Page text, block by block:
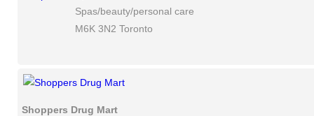
Spas/beauty/personal care
M6K 3N2 Toronto
Shoppers Drug Mart